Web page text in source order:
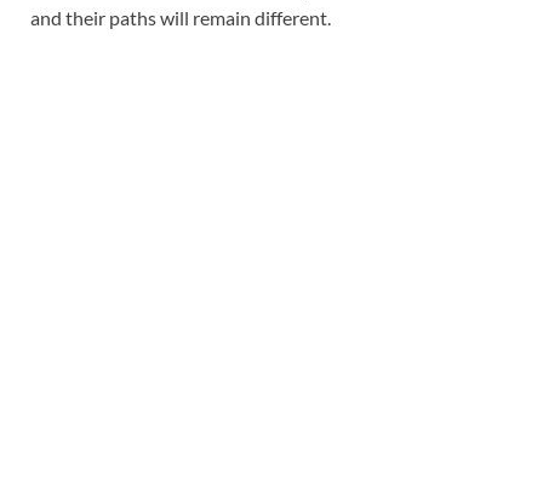
and their paths will remain different.